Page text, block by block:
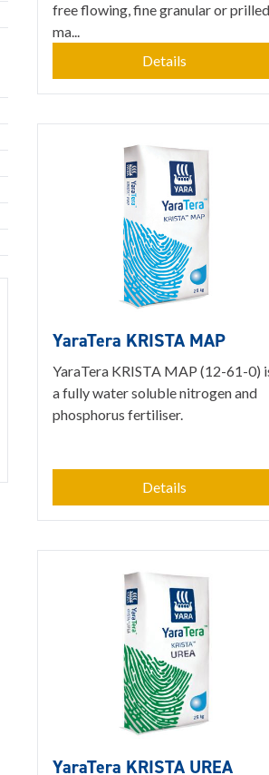
free flowing, fine granular or prilled
ma...
Details
YaraTera KRISTA MAP
YaraTera KRISTA MAP (12-61-0)
a fully water soluble nitrogen and
phosphorus fertiliser.
Details
YaraTera KRISTA UREA